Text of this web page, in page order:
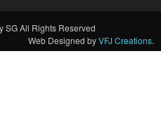
SG All Rights Reserved
Web Designed byVFJ Creations.